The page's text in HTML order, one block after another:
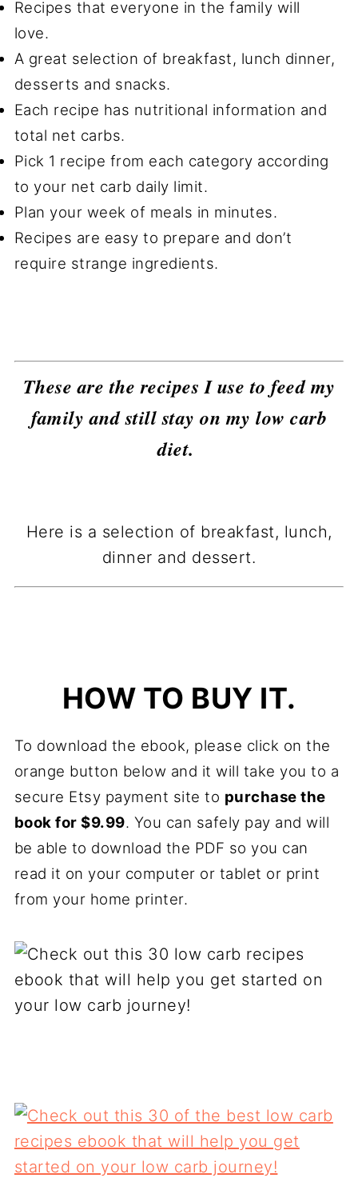
Recipes that everyone in the family will
love.
A great selection of breakfast, lunch dinner,
desserts and snacks.
Each recipe has nutritional information and
total net carbs.
Pick 1 recipe from each category according
to your net carb daily limit.
Plan your week of meals in minutes.
Recipes are easy to prepare and don’t
require strange ingredients.
These are the recipes I use to feed my
family and still stay on my low carb
diet.
Here is a selection of breakfast, lunch,
dinner and dessert.
HOW TO BUY IT.
To download the ebook, please click on the
orange button below and it will take you to a
secure Etsy payment site to purchase the
book for $9.99. You can safely pay and will
be able to download the PDF so you can
read it on your computer or tablet or print
from your home printer.